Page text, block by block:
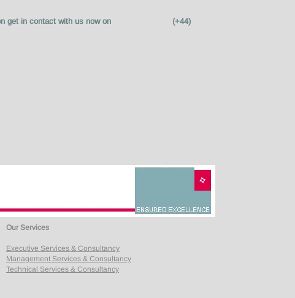
get in contact with us now on (+44)
Our Services
Executive Services & Consultancy
Management Services & Consultancy
Technical Services & Consultancy